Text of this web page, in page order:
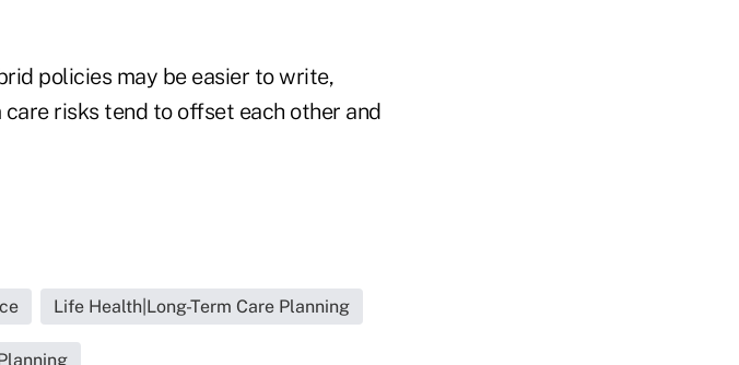
policies may be easier to write,
risks tend to offset each other and
Life Health|Long-Term Care Planning